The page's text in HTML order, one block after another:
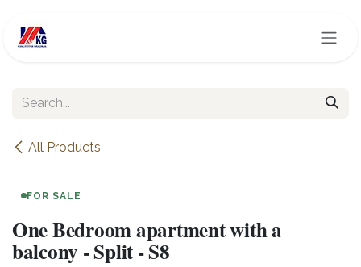
All Products
FOR SALE
One Bedroom apartment with a
balcony - Split - S8